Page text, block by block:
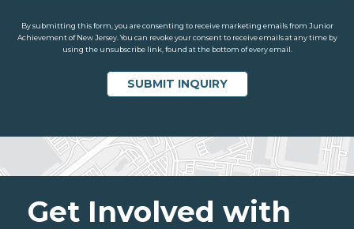
By submitting this form, you are consenting to receive marketing emails from Junior
Achievement of New Jersey. You can revoke your consent to receive emails at any time by
using the unsubscribe link, found at the bottom of every email.
Get Involved with